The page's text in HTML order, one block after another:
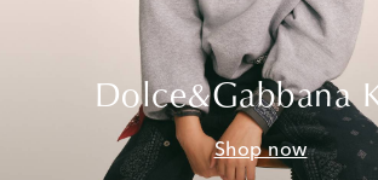
Dolce&Gabbana
Shop now